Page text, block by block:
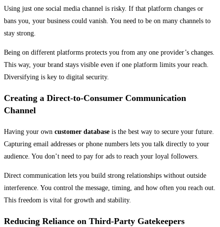
Using just one social media channel is risky. If that platform changes or
bans you, your business could vanish. You need to be on many channels to
stay strong.
Being on different platforms protects you from any one provider’s changes.
This way, your brand stays visible even if one platform limits your reach.
Diversifying is key to digital security.
Creating a Direct-to-Consumer Communication
Channel
Having your own customer database is the best way to secure your future.
Capturing email addresses or phone numbers lets you talk directly to your
audience. You don’t need to pay for ads to reach your loyal followers.
Direct communication lets you build strong relationships without outside
interference. You control the message, timing, and how often you reach out.
This freedom is vital for growth and stability.
Reducing Reliance on Third-Party Gatekeepers